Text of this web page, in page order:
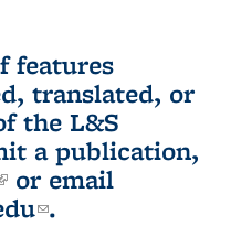
features
translated, or
the L&S
a publication,
is external)
or email
(link sends e-
.